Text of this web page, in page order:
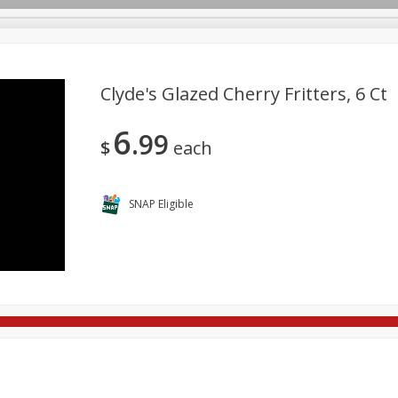
Log in to your account
Bakery Alcohol
Clyde's Glazed Cherry Fritters, 6 Ct
$6 99 each
SNAP Eligible